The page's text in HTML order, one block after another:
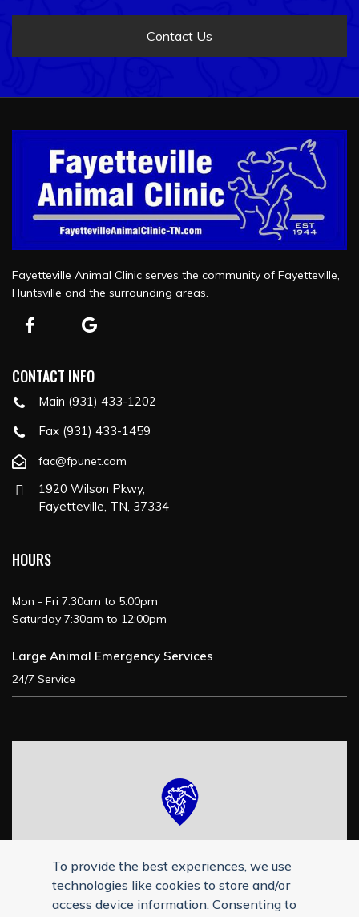
Contact Us
Fayetteville Animal Clinic serves the community of Fayetteville,
Huntsville and the surrounding areas.
CONTACT INFO
Main (931) 433-1202
Fax (931) 433-1459
fac@fpunet.com
1920 Wilson Pkwy,
Fayetteville, TN, 37334
HOURS
Mon - Fri 7:30am to 5:00pm
Saturday 7:30am to 12:00pm
Large Animal Emergency Services
24/7 Service
To provide the best experiences, we use
technologies like cookies to store and/or
access device information. Consenting to